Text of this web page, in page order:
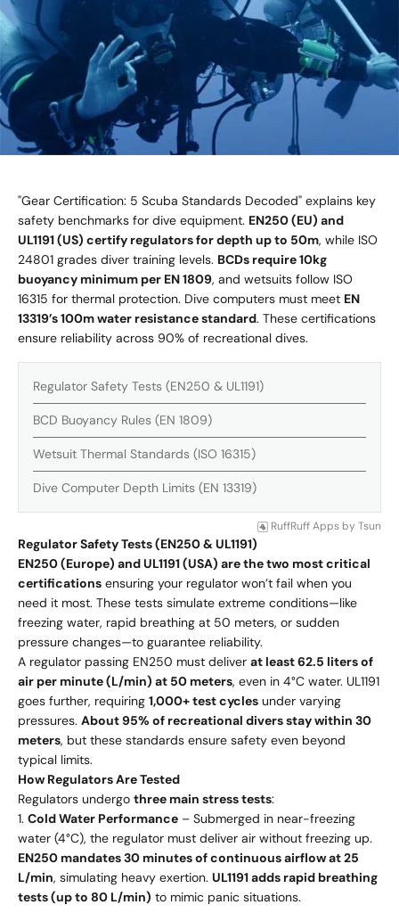
"Gear Certification: 5 Scuba Standards Decoded" explains key
safety benchmarks for dive equipment. EN250 (EU) and
UL1191 (US) certify regulators for depth up to 50m, while ISO
24801 grades diver training levels. BCDs require 10kg
buoyancy minimum per EN 1809, and wetsuits follow ISO
16315 for thermal protection. Dive computers must meet EN
13319’s 100m water resistance standard. These certifications
ensure reliability across 90% of recreational dives.
Regulator Safety Tests (EN250 & UL1191)
BCD Buoyancy Rules (EN 1809)
Wetsuit Thermal Standards (ISO 16315)
Dive Computer Depth Limits (EN 13319)
RuffRuff Apps by Tsun
Regulator Safety Tests (EN250 & UL1191)
EN250 (Europe) and UL1191 (USA) are the two most critical
certifications ensuring your regulator won’t fail when you
need it most. These tests simulate extreme conditions—like
freezing water, rapid breathing at 50 meters, or sudden
pressure changes—to guarantee reliability.
A regulator passing EN250 must deliver at least 62.5 liters of
air per minute (L/min) at 50 meters, even in 4°C water. UL1191
goes further, requiring 1,000+ test cycles under varying
pressures. About 95% of recreational divers stay within 30
meters, but these standards ensure safety even beyond
typical limits.
How Regulators Are Tested
Regulators undergo three main stress tests:
Cold Water Performance – Submerged in near-freezing
water (4°C), the regulator must deliver air without freezing up.
EN250 mandates 30 minutes of continuous airflow at 25
L/min, simulating heavy exertion. UL1191 adds rapid breathing
tests (up to 80 L/min) to mimic panic situations.